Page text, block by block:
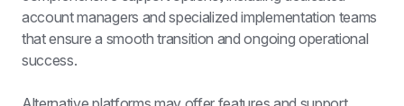
account managers and specialized implementation teams
that ensure a smooth transition and ongoing operational
success.